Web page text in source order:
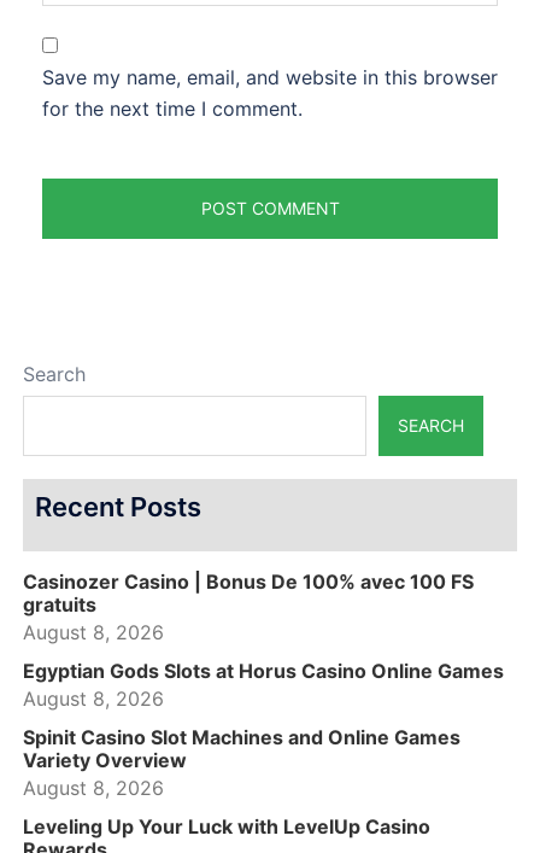
Save my name, email, and website in this browser
for the next time I comment.
Search
SEARCH
Recent Posts
Casinozer Casino | Bonus De 100% avec 100 FS
gratuits
August 8, 2026
Egyptian Gods Slots at Horus Casino Online Games
August 8, 2026
Spinit Casino Slot Machines and Online Games
Variety Overview
August 8, 2026
Leveling Up Your Luck with LevelUp Casino